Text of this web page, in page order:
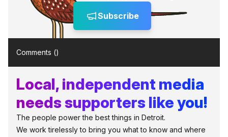
Subscribe
Comments ()
Local, independent media
needs supporters like you!
The people power the best things in Detroit.
We work tirelessly to bring you what to know and where